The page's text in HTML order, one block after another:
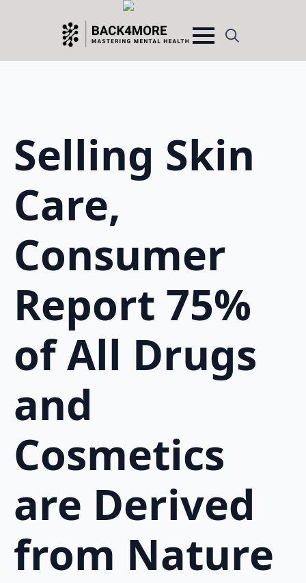
Search
Selling Skin
Care,
Consumer
Report 75%
of All Drugs
and
Cosmetics
are Derived
from Nature